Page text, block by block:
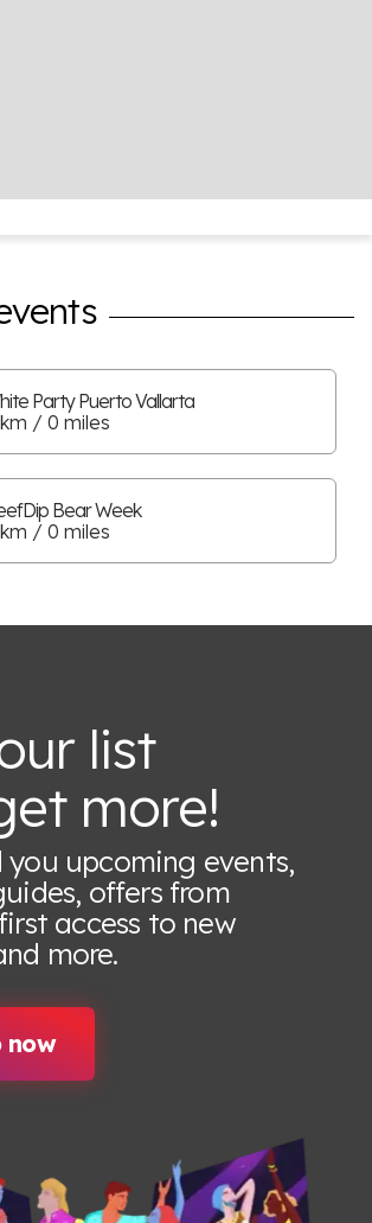
Party Puerto Vallarta
/ 0 miles
Bear Week
/ 0 miles
list
more!
you upcoming events,
offers from
access to new
more.
now